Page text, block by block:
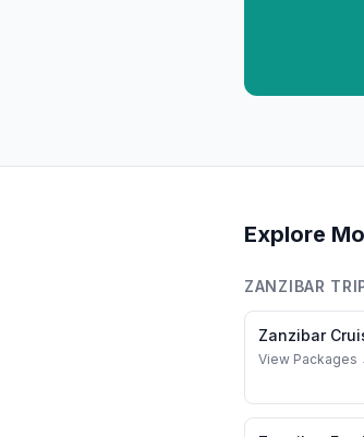
Explore
ZANZIBAR
Zanzibar
View Packages